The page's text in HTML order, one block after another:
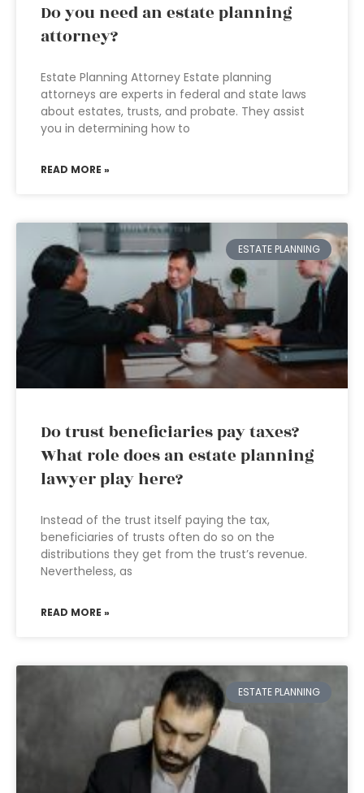
Do you need an estate planning
attorney?
Estate Planning Attorney Estate planning
attorneys are experts in federal and state laws
about estates, trusts, and probate. They assist
you in determining how to
READ MORE »
ESTATE PLANNING
Do trust beneficiaries pay taxes?
What role does an estate planning
lawyer play here?
Instead of the trust itself paying the tax,
beneficiaries of trusts often do so on the
distributions they get from the trust’s revenue.
Nevertheless, as
READ MORE »
ESTATE PLANNING